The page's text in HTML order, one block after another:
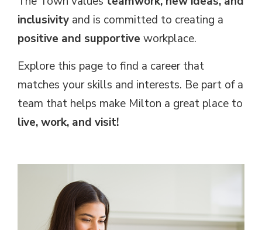
inclusivity and is committed to creating a
positive and supportive workplace.
Explore this page to find a career that
matches your skills and interests. Be part of a
team that helps make Milton a great place to
live, work, and visit!